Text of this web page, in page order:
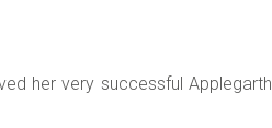
her very successful Applegarth